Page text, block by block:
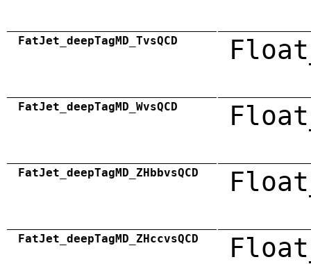
FatJet_deepTagMD_TvsQCD
FatJet_deepTagMD_WvsQCD
FatJet_deepTagMD_ZHbbvsQCD
FatJet_deepTagMD_ZHccvsQCD